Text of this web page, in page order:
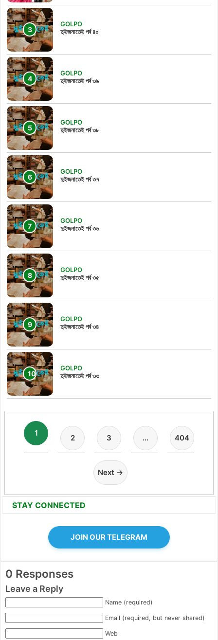
GOLPO
দুইজনাতেই পর্ব ৪০
GOLPO
দুইজনাতেই পর্ব ৩৯
GOLPO
দুইজনাতেই পর্ব ৩৮
GOLPO
দুইজনাতেই পর্ব ৩৭
GOLPO
দুইজনাতেই পর্ব ৩৬
GOLPO
দুইজনাতেই পর্ব ৩৫
GOLPO
দুইজনাতেই পর্ব ৩৪
GOLPO
দুইজনাতেই পর্ব ৩৩
1
2 3 … 404
Next →
STAY CONNECTED
JOIN OUR TELEGRAM
0 Responses
Leave a Reply
Name (required)
Email (required, but never shared)
Web